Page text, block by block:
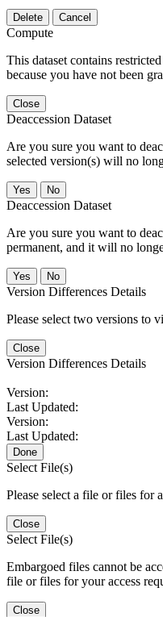
Delete Cancel
Compute
This dataset contains
because you have not been
Close
Deaccession Dataset
Are you sure you want to
selected version(s) will no
No
Deaccession Dataset
Are you sure you want to
permanent, and it will no
No
Version Differences Details
Please select two versions to
Close
Version Differences Details
Version:
Last Updated:
Version:
Last Updated:
Done
Select File(s)
Please select a file or files for
Close
Select File(s)
Embargoed files cannot be
file or files for your access
Close